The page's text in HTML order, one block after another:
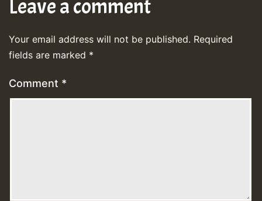
Leave a comment
Your email address will not be published. Required
fields are marked *
Comment *